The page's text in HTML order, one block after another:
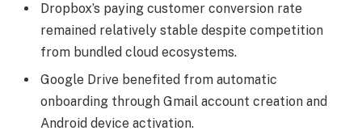
Dropbox’s paying customer conversion rate
remained relatively stable despite competition
from bundled cloud ecosystems.
Google Drive benefited from automatic
onboarding through Gmail account creation and
Android device activation.